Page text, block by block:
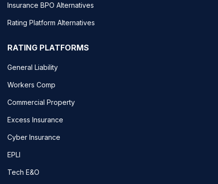
Insurance BPO Alternatives
Rating Platform Alternatives
RATING PLATFORMS
General Liability
Workers Comp
Commercial Property
Excess Insurance
Cyber Insurance
EPLI
Tech E&O